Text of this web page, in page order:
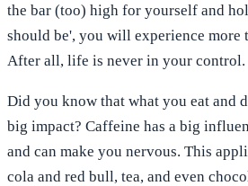
the bar (too) high for yourself and
should be', you will experience more
After all, life is never in your control.
Did you know that what you eat and
big impact? Caffeine has a big
and can make you nervous. This
cola and red bull, tea, and even